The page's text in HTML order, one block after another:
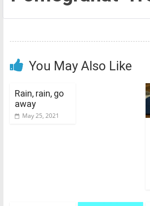
You May Also Like
Rain, rain, go
away
May 25, 2021